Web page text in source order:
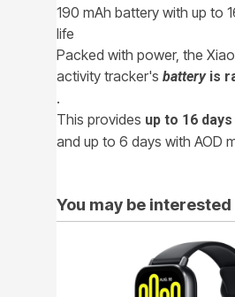
190 mAh battery with up to
life
Packed with power, the
activity tracker's battery is
.
This provides up to 16
and up to 6 days with AOD
You may be interested